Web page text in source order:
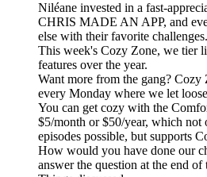
Niléane invested in a fast-
CHRIS MADE AN APP, and
else with their favorite challenges.
This week's Cozy Zone, we tier
features over the year.
Want more from the gang? Cozy
every Monday where we let
You can get cozy with the
$5/month or $50/year, which not
episodes possible, but supports
How would you have done our
answer the question at the end